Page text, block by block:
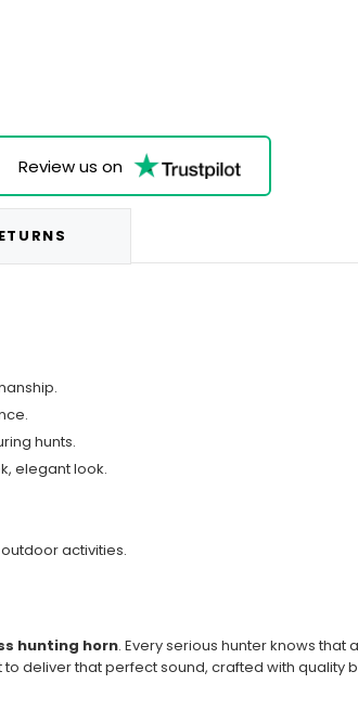
Review us on
hunts.
elegant look.
activities.
hunting horn. Every serious hunter knows
to deliver that perfect sound, crafted with quality